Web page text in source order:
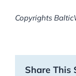
Copyrights
Share This